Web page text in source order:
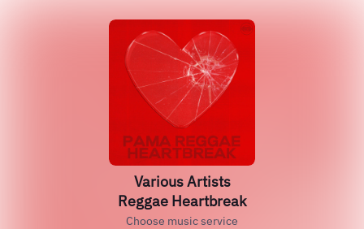
Various Artists
Reggae Heartbreak
Choose music service